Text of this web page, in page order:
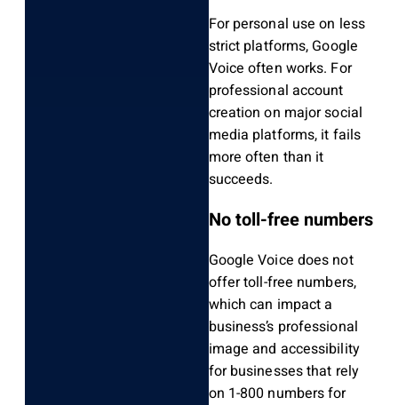
For personal use on less
strict platforms, Google
Voice often works. For
professional account
creation on major social
media platforms, it fails
more often than it
succeeds.
No toll-free numbers
Google Voice does not
offer toll-free numbers,
which can impact a
business’s professional
image and accessibility
for businesses that rely
on 1-800 numbers for